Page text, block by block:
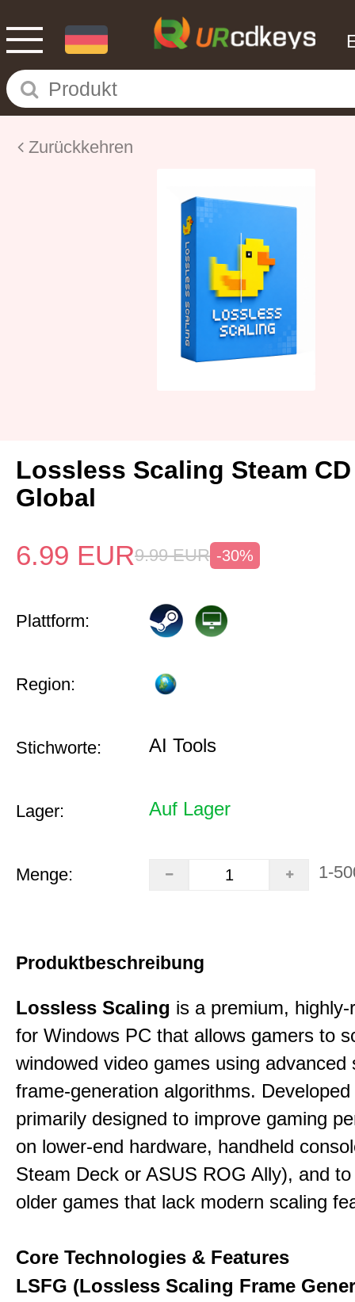
Zurückkehren
Lossless Scaling Steam
Global
6.99 EUR9.99 EUR -30%
Plattform:
Region:
Stichworte: AI Tools
Lager: Auf Lager
Menge: 1-
Produktbeschreibung
Lossless Scaling is a premium,
for Windows PC that allows gamers to
windowed video games using advanced
frame-generation algorithms.
primarily designed to improve gaming
on lower-end hardware, handheld
Steam Deck or ASUS ROG Ally), and
older games that lack modern scaling
Core Technologies & Features
LSFG (Lossless Scaling Frame